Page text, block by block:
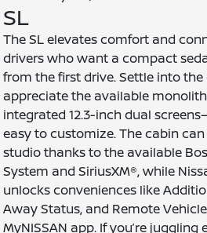
SL
The SL elevates comfort and
drivers who want a compact
from the first drive. Settle into the
appreciate the available
integrated 12.3-inch dual
easy to customize. The cabin
studio thanks to the available
System and SiriusXM®, while
unlocks conveniences like
Away Status, and Remote
MyNISSAN app. If you’re